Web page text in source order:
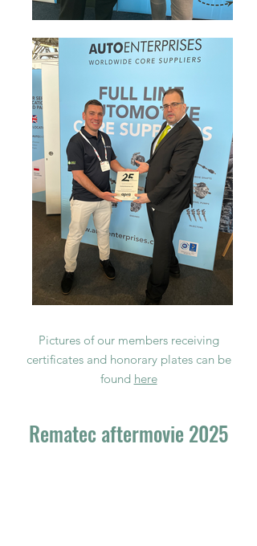
Pictures of our members receiving
certificates and honorary plates can be
found here
Rematec aftermovie 2025